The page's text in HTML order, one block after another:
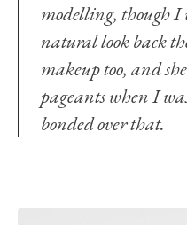
modelling, though I
natural look back
makeup too, and
pageants when I
bonded over that.